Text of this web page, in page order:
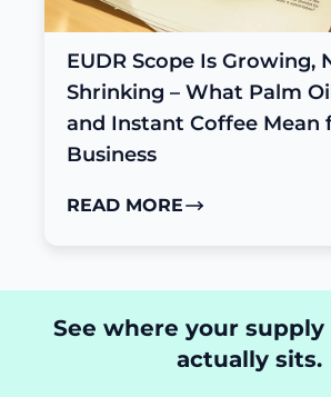
EUDR Scope Is Growing,
Shrinking – What Palm
and Instant Coffee Mean
Business
READ MORE
See where your
actually sits.